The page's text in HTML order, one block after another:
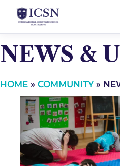
NEWS &
HOME » COMMUNITY»